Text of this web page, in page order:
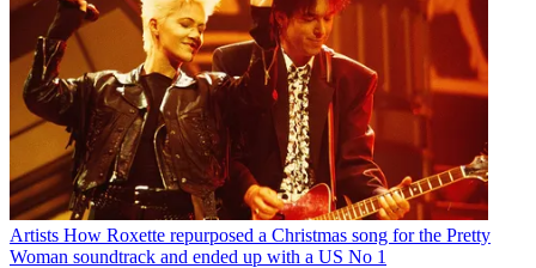
Artists How Roxette repurposed a Christmas song for the Pretty
Woman soundtrack and ended up with a US No 1